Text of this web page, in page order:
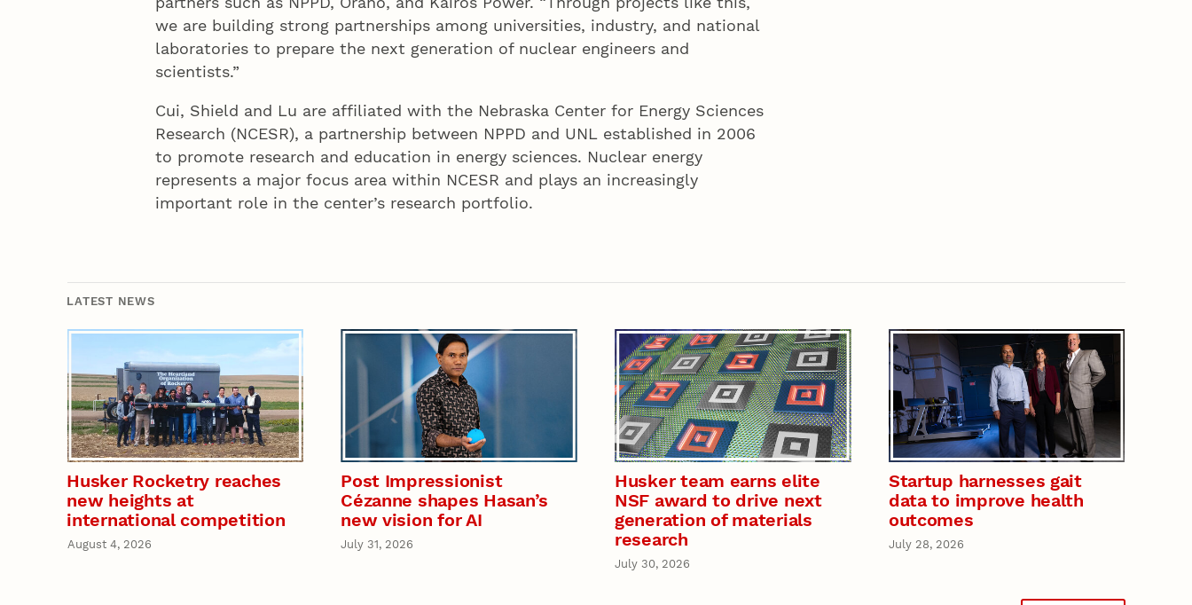
we are building strong partnerships among universities, industry, and national
laboratories to prepare the next generation of nuclear engineers and
scientists.”
Cui, Shield and Lu are affiliated with the Nebraska Center for Energy Sciences
Research (NCESR), a partnership between NPPD and UNL established in 2006
to promote research and education in energy sciences. Nuclear energy
represents a major focus area within NCESR and plays an increasingly
important role in the center’s research portfolio.
LATEST NEWS
Husker Rocketry reaches
new heights at
international competition
August 4, 2026
Post Impressionist
Cézanne shapes Hasan’s
new vision for AI
July 31, 2026
Husker team earns elite
NSF award to drive next
generation of materials
research
July 30, 2026
Startup harnesses gait
data to improve health
outcomes
July 28, 2026